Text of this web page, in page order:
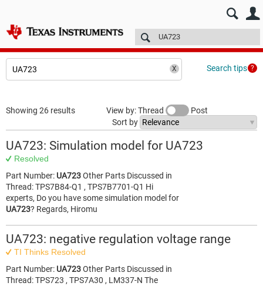
E2E™ design support > Technical articles
Search tips
Showing 26 results View by: Thread
Post
Sort by
UA723: Simulation model for UA723
Resolved
Part Number: UA723Other Parts Discussed in
Thread: TPS7B84-Q1 , TPS7B7701-Q1 Hi
experts, Do you have some simulation model for
UA723? Regards, Hiromu
UA723: negative regulation voltage range
TI Thinks Resolved
Part Number: UA723Other Parts Discussed in
Thread: TPS723 , TPS7A30 , LM337-N The